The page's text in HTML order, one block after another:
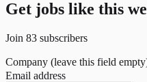
Get jobs like this
Join 83 subscribers
Company (leave this field
Email address